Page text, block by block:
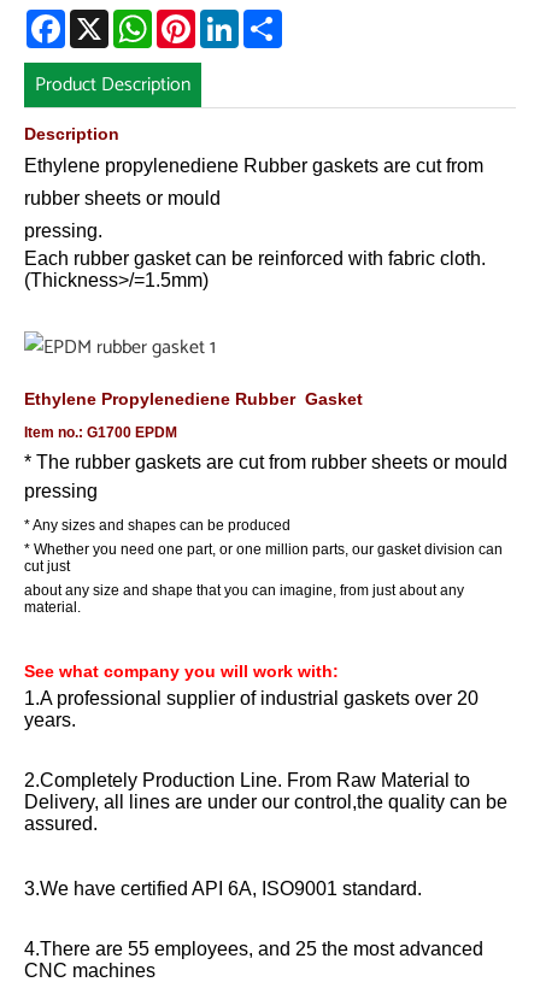
Facebook
X WhatsAppPinterestLinkedIn
Product Description
Description
Ethylene propylenediene Rubber gaskets are cut from
rubber sheets or mould
pressing.
Each rubber gasket can be reinforced with fabric cloth.
(Thickness>/=1.5mm)
Ethylene Propylenediene Rubber Gasket
Item no.: G1700 EPDM
* The rubber gaskets are cut from rubber sheets or mould
pressing
* Any sizes and shapes can be produced
* Whether you need one part, or one million parts, our gasket division can
cut just
about any size and shape that you can imagine, from just about any
material.
See what company you will work with:
1.A professional supplier of industrial gaskets over 20
years.
2.Completely Production Line. From Raw Material to
Delivery, all lines are under our control,the quality can be
assured.
3.We have certified API 6A, ISO9001 standard.
4.There are 55 employees, and 25 the most advanced
CNC machines